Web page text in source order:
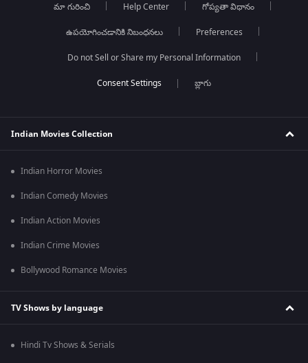
మా గురించి Help Center గోప్యతా విధానం
ఉపయోగించడానికి నిబంధనలు Preferences
Do not Sell or Share my Personal Information
బ్లాగు
Indian Movies Collection
Indian Horror Movies
Indian Comedy Movies
Indian Action Movies
Indian Crime Movies
Bollywood Romance Movies
TV Shows by language
Hindi Tv Shows & Serials